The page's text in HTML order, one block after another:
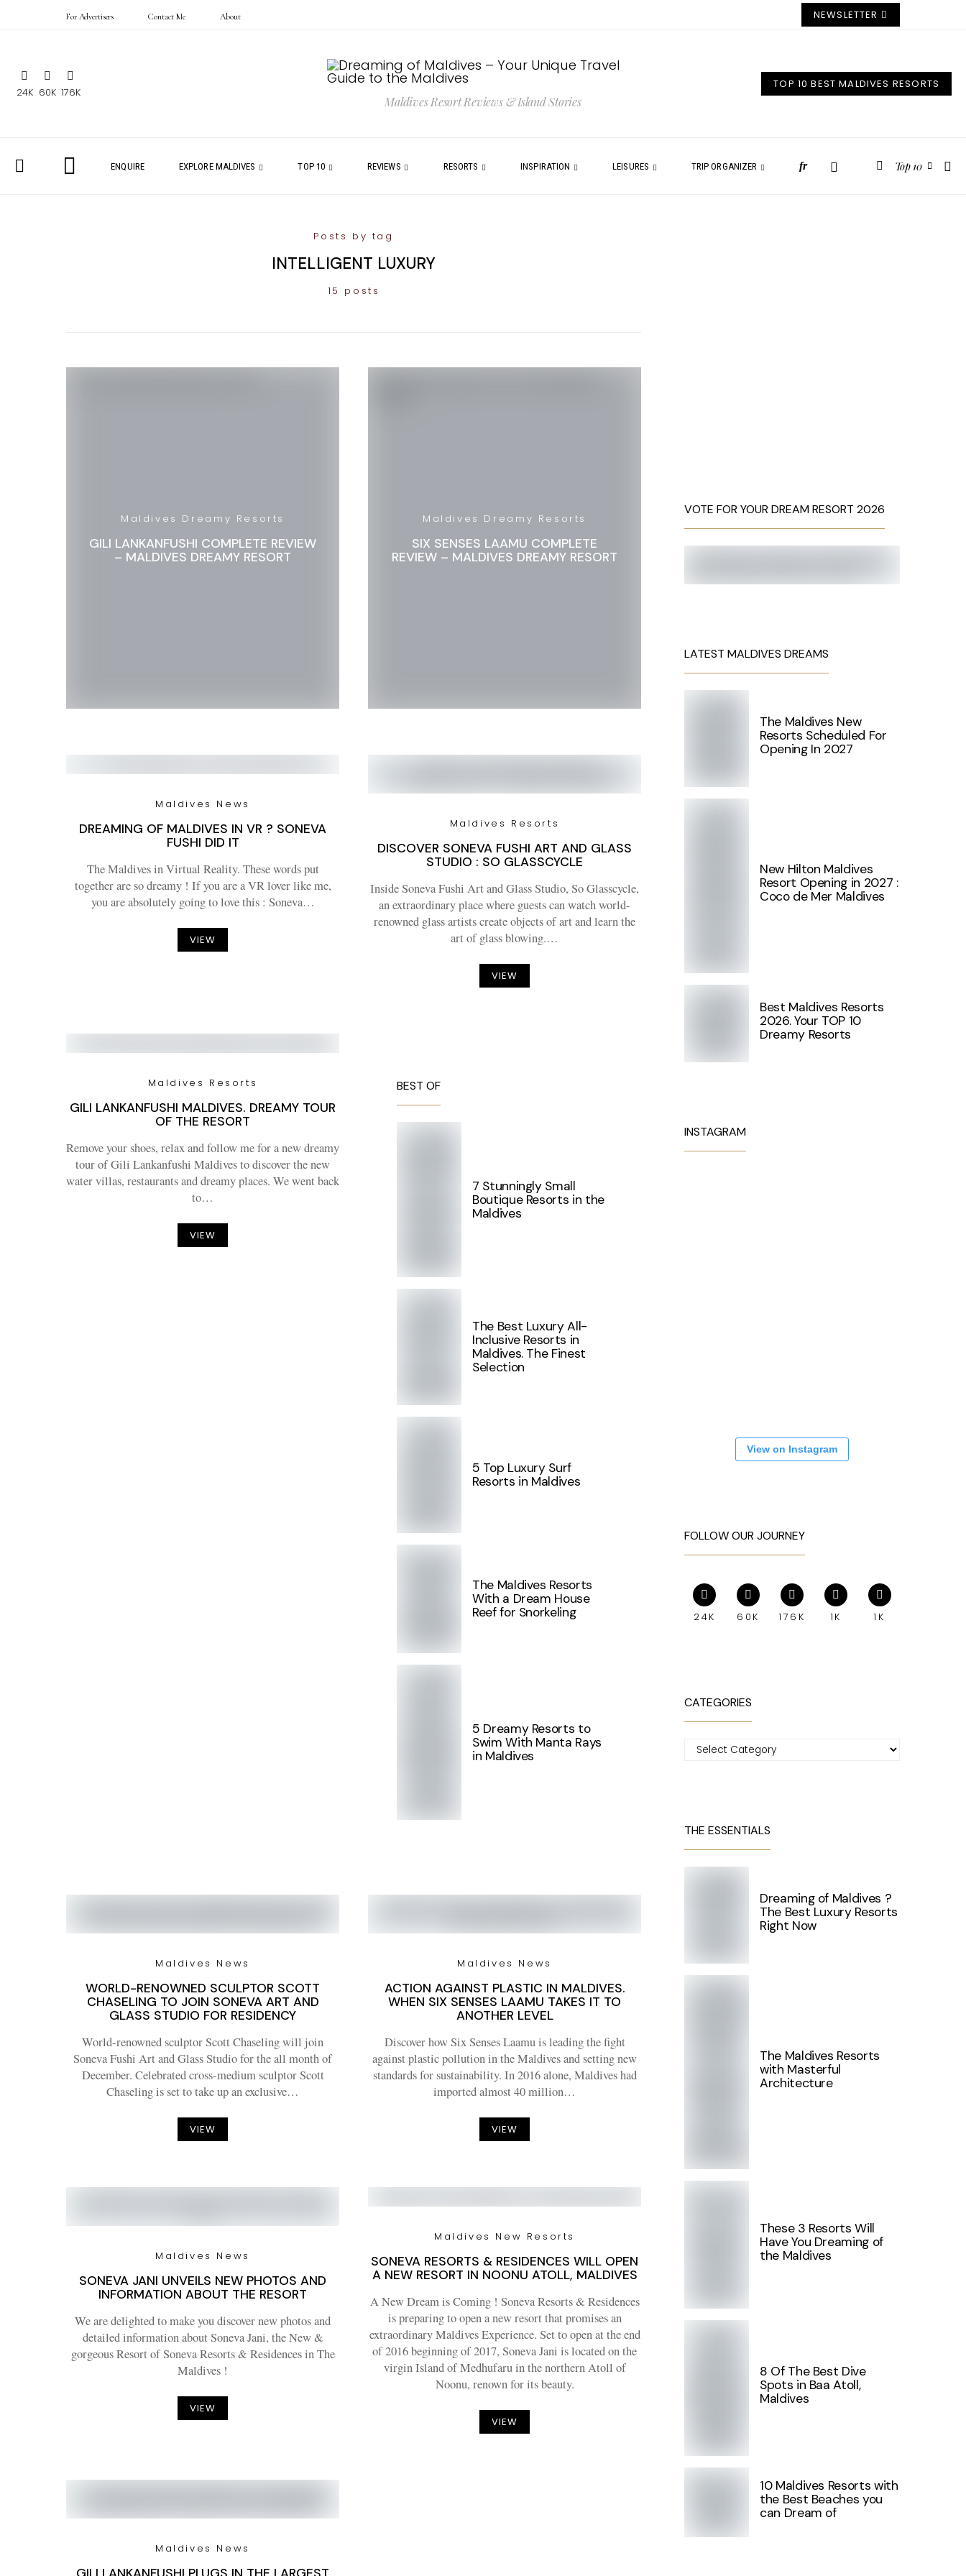
For Advertisers Contact Me About NEWSLETTER
24K 60K 176K
Maldives Resort Reviews & Island Stories
TOP 10 BEST MALDIVES RESORTS
ENQUIRE EXPLORE MALDIVES TOP 10 REVIEWS RESORTS INSPIRATION LEISURES TRIP ORGANIZER fr Top 10
Posts by tag
INTELLIGENT LUXURY
15 posts
Maldives Dreamy Resorts
GILI LANKANFUSHI COMPLETE REVIEW
– MALDIVES DREAMY RESORT
Maldives Dreamy Resorts
SIX SENSES LAAMU COMPLETE
REVIEW – MALDIVES DREAMY RESORT
Maldives News
DREAMING OF MALDIVES IN VR ? SONEVA
FUSHI DID IT
The Maldives in Virtual Reality. These words put
together are so dreamy ! If you are a VR lover like me,
you are absolutely going to love this : Soneva…
VIEW
Maldives Resorts
DISCOVER SONEVA FUSHI ART AND GLASS
STUDIO : SO GLASSCYCLE
Inside Soneva Fushi Art and Glass Studio, So Glasscycle,
an extraordinary place where guests can watch world-
renowned glass artists create objects of art and learn the
art of glass blowing.…
VIEW
Maldives Resorts
GILI LANKANFUSHI MALDIVES. DREAMY TOUR
OF THE RESORT
Remove your shoes, relax and follow me for a new dreamy
tour of Gili Lankanfushi Maldives to discover the new
water villas, restaurants and dreamy places. We went back
to…
VIEW
BEST OF
7 Stunningly Small
Boutique Resorts in the
Maldives
The Best Luxury All-
Inclusive Resorts in
Maldives. The Finest
Selection
5 Top Luxury Surf
Resorts in Maldives
The Maldives Resorts
With a Dream House
Reef for Snorkeling
5 Dreamy Resorts to
Swim With Manta Rays
in Maldives
Maldives News
WORLD-RENOWNED SCULPTOR SCOTT
CHASELING TO JOIN SONEVA ART AND
GLASS STUDIO FOR RESIDENCY
World-renowned sculptor Scott Chaseling will join
Soneva Fushi Art and Glass Studio for the all month of
December. Celebrated cross-medium sculptor Scott
Chaseling is set to take up an exclusive…
VIEW
Maldives News
ACTION AGAINST PLASTIC IN MALDIVES.
WHEN SIX SENSES LAAMU TAKES IT TO
ANOTHER LEVEL
Discover how Six Senses Laamu is leading the fight
against plastic pollution in the Maldives and setting new
standards for sustainability. In 2016 alone, Maldives had
imported almost 40 million…
VIEW
Maldives News
SONEVA JANI UNVEILS NEW PHOTOS AND
INFORMATION ABOUT THE RESORT
We are delighted to make you discover new photos and
detailed information about Soneva Jani, the New &
gorgeous Resort of Soneva Resorts & Residences in The
Maldives !
VIEW
Maldives New Resorts
SONEVA RESORTS & RESIDENCES WILL OPEN
A NEW RESORT IN NOONU ATOLL, MALDIVES
A New Dream is Coming ! Soneva Resorts & Residences
is preparing to open a new resort that promises an
extraordinary Maldives Experience. Set to open at the end
of 2016 beginning of 2017, Soneva Jani is located on the
virgin Island of Medhufaru in the northern Atoll of
Noonu, renown for its beauty.
VIEW
Maldives News
VOTE FOR YOUR DREAM RESORT 2026
LATEST MALDIVES DREAMS
The Maldives New
Resorts Scheduled For
Opening In 2027
New Hilton Maldives
Resort Opening in 2027 :
Coco de Mer Maldives
Best Maldives Resorts
2026. Your TOP 10
Dreamy Resorts
INSTAGRAM
View on Instagram
FOLLOW OUR JOURNEY
24K 60K 176K 1K 1K
CATEGORIES
Categories
THE ESSENTIALS
Dreaming of Maldives ?
The Best Luxury Resorts
Right Now
The Maldives Resorts
with Masterful
Architecture
These 3 Resorts Will
Have You Dreaming of
the Maldives
8 Of The Best Dive
Spots in Baa Atoll,
Maldives
10 Maldives Resorts with
the Best Beaches you
can Dream of